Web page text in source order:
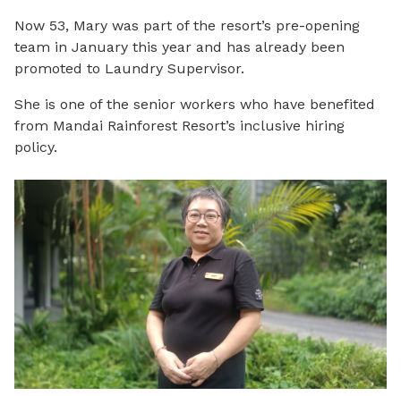
Now 53, Mary was part of the resort’s pre-opening
team in January this year and has already been
promoted to Laundry Supervisor.
She is one of the senior workers who have benefited
from Mandai Rainforest Resort’s inclusive hiring
policy.